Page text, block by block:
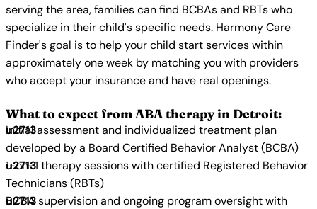
serving the area, families can find BCBAs and RBTs who
specialize in their child's specific needs. Harmony Care
Finder's goal is to help your child start services within
approximately one week by matching you with providers
who accept your insurance and have real openings.
What to expect from ABA therapy in Detroit:
Initial assessment and individualized treatment plan
developed by a Board Certified Behavior Analyst (BCBA)
1-on-1 therapy sessions with certified Registered Behavior
Technicians (RBTs)
BCBA supervision and ongoing program oversight with